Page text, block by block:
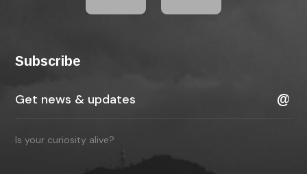
Subscribe
Is your curiosity alive?